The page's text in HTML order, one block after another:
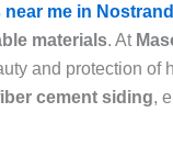
me in
materials. At
and protection of
cement siding,